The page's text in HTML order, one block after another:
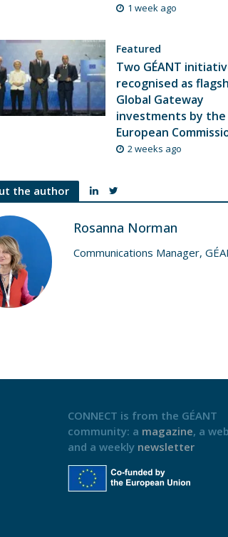
1 week ago
Featured
Two GÉANT
recognised as
Global Gateway
investments by the
European
2 weeks ago
the author
Rosanna Norman
Communications Manager,
CONNECT is from the GÉANT
community: a magazine, a
and a weekly newsletter